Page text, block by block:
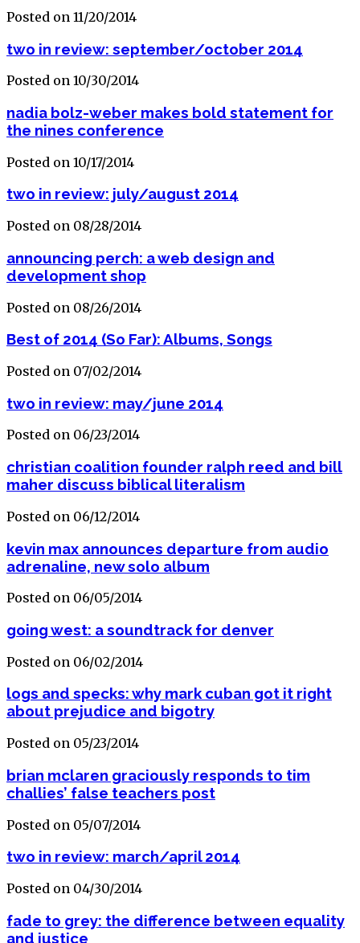
Posted on 11/20/2014
two in review: september/october 2014
Posted on 10/30/2014
nadia bolz-weber makes bold statement for
the nines conference
Posted on 10/17/2014
two in review: july/august 2014
Posted on 08/28/2014
announcing perch: a web design and
development shop
Posted on 08/26/2014
Best of 2014 (So Far): Albums, Songs
Posted on 07/02/2014
two in review: may/june 2014
Posted on 06/23/2014
christian coalition founder ralph reed and bill
maher discuss biblical literalism
Posted on 06/12/2014
kevin max announces departure from audio
adrenaline, new solo album
Posted on 06/05/2014
going west: a soundtrack for denver
Posted on 06/02/2014
logs and specks: why mark cuban got it right
about prejudice and bigotry
Posted on 05/23/2014
brian mclaren graciously responds to tim
challies’ false teachers post
Posted on 05/07/2014
two in review: march/april 2014
Posted on 04/30/2014
fade to grey: the difference between equality
and justice